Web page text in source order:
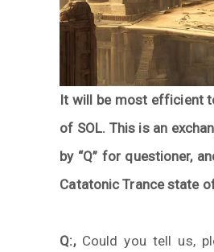
It will be most efficient
of SOL. This is an
by “Q” for questioner,
Catatonic Trance state
Q:,Could you tell us,